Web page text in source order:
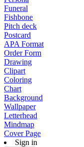
Funeral
Fishbone
Pitch deck
Postcard
APA Format
Order Form
Drawing
Clipart
Coloring
Chart
Background
Wallpaper
Letterhead
Mindmap
Cover Page
Sign in